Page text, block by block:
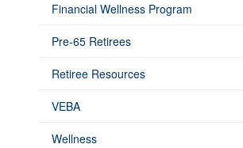
Financial Wellness Program
Pre-65 Retirees
Retiree Resources
VEBA
Wellness